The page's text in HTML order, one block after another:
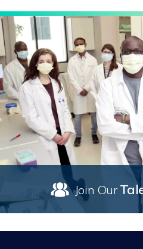
Join Our